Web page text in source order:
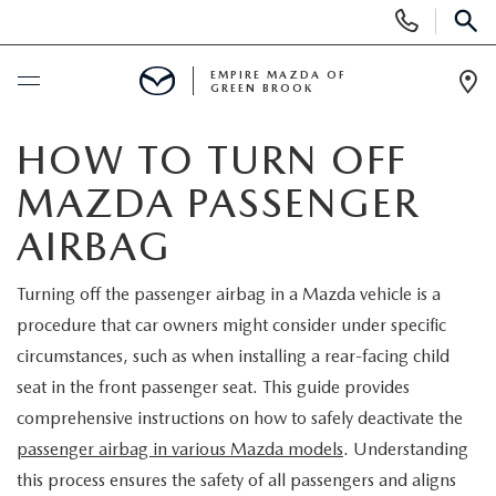
Phone
Numbers
SCHEDULE SERVICE
NEW
NEW
SCHEDULE TEST DRIVE
TRADE APPRAISAL
USED
PRE-OWNED VEHICLES
VEHICLES UNDER 15K
SPECIALS
NEW SPECIALS
SERVICE & PARTS
EMPIRE MAZDA OF
GREEN BROOK
HOW TO TURN OFF
MAZDA PASSENGER
AIRBAG
Turning off the passenger airbag in a Mazda vehicle is a
procedure that car owners might consider under specific
circumstances, such as when installing a rear-facing child
seat in the front passenger seat. This guide provides
comprehensive instructions on how to safely deactivate the
passenger airbag in various Mazda models. Understanding
this process ensures the safety of all passengers and aligns